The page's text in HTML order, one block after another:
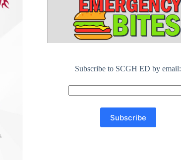
Subscribe to SCGH ED by email: